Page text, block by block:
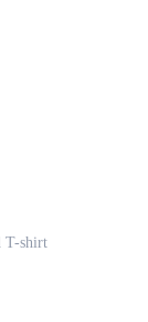
T-shirt